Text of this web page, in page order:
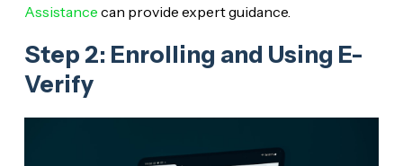
Assistance can provide expert guidance.
Step 2: Enrolling and Using E-
Verify